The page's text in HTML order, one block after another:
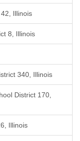
Illinois
8, Illinois
340, Illinois
District 170,
Illinois